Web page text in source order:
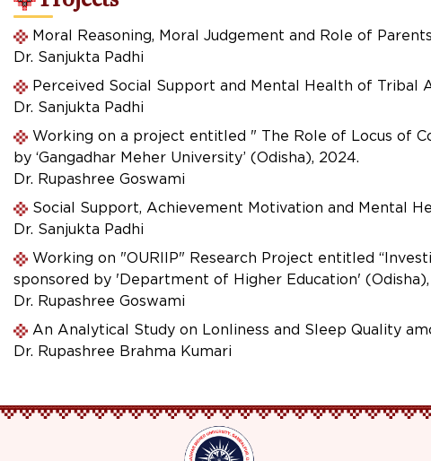
Moral Reasoning, Moral Judgement and Role of
Dr. Sanjukta Padhi
Perceived Social Support and Mental Health of Tribal
Dr. Sanjukta Padhi
Working on a project entitled " The Role of Locus of
by ‘Gangadhar Meher University’ (Odisha), 2024.
Dr. Rupashree Goswami
Social Support, Achievement Motivation and Mental
Dr. Sanjukta Padhi
Working on "OURIIP" Research Project entitled
sponsored by 'Department of Higher Education'
Dr. Rupashree Goswami
An Analytical Study on Lonliness and Sleep Quality
Dr. Rupashree Brahma Kumari